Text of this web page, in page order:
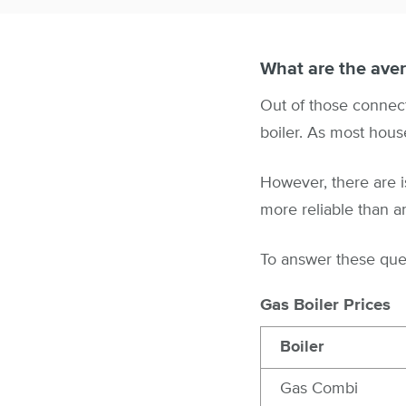
What are the
Out of those
boiler. As most
However, there are
more reliable than
To answer these
Gas Boiler Prices
Boiler
Gas Combi